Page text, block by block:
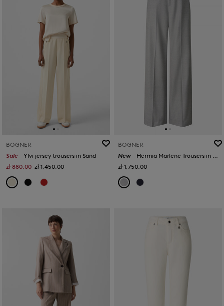
BOGNER
Sale
Ylvi jersey trousers in Sand
zł 880.00 zł 1,450.00
BOGNER
New
Hermia Marlene Trousers in Grey
zł 1,750.00